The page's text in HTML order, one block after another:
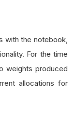
with the notebook,
For the time
weights produced
allocations for